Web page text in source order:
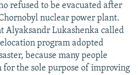
refused to be evacuated after
nuclear power plant.
Alyaksandr Lukashenka called
program adopted
because many people
for the sole purpose of improving